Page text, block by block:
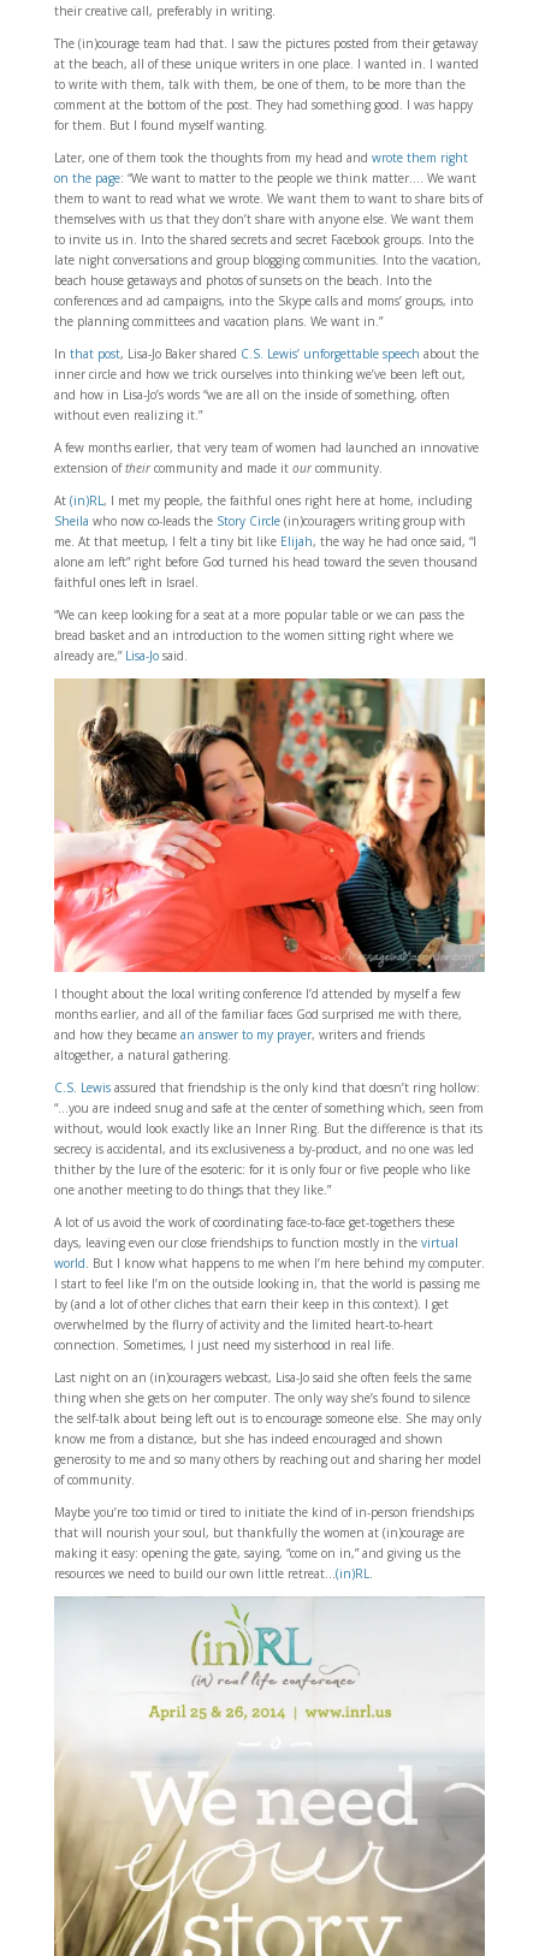
their creative call, preferably in writing.
The (in)courage team had that. I saw the pictures posted from their getaway
at the beach, all of these unique writers in one place. I wanted in. I wanted
to write with them, talk with them, be one of them, to be more than the
comment at the bottom of the post. They had something good. I was happy
for them. But I found myself wanting.
Later, one of them took the thoughts from my head and wrote them right
on the page: “We want to matter to the people we think matter…. We want
them to want to read what we wrote. We want them to want to share bits of
themselves with us that they don’t share with anyone else. We want them
to invite us in. Into the shared secrets and secret Facebook groups. Into the
late night conversations and group blogging communities. Into the vacation,
beach house getaways and photos of sunsets on the beach. Into the
conferences and ad campaigns, into the Skype calls and moms’ groups, into
the planning committees and vacation plans. We want in.”
In that post, Lisa-Jo Baker shared C.S. Lewis’ unforgettable speech about the
inner circle and how we trick ourselves into thinking we’ve been left out,
and how in Lisa-Jo’s words “we are all on the inside of something, often
without even realizing it.”
A few months earlier, that very team of women had launched an innovative
extension oftheircommunity and made it ourcommunity.
At (in)RL , I met my people, the faithful ones right here at home, including
Sheila who now co-leads the Story Circle(in)couragers writing group with
me. At that meetup, I felt a tiny bit like Elijah, the way he had once said, “I
alone am left” right before God turned his head toward the seven thousand
faithful ones left in Israel.
“We can keep looking for a seat at a more popular table or we can pass the
bread basket and an introduction to the women sitting right where we
already are,” Lisa-Josaid.
I thought about the local writing conference I’d attended by myself a few
months earlier, and all of the familiar faces God surprised me with there,
and how they became an answer to my prayer, writers and friends
altogether, a natural gathering.
C.S. Lewisassured that friendship is the only kind that doesn’t ring hollow:
“…you are indeed snug and safe at the center of something which, seen from
without, would look exactly like an Inner Ring. But the difference is that its
secrecy is accidental, and its exclusiveness a by-product, and no one was led
thither by the lure of the esoteric: for it is only four or five people who like
one another meeting to do things that they like.”
A lot of us avoid the work of coordinating face-to-face get-togethers these
days, leaving even our close friendships to function mostly in the virtual
world. But I know what happens to me when I’m here behind my computer.
I start to feel like I’m on the outside looking in, that the world is passing me
by (and a lot of other cliches that earn their keep in this context). I get
overwhelmed by the flurry of activity and the limited heart-to-heart
connection. Sometimes, I just need my sisterhood in real life.
Last night on an (in)couragers webcast, Lisa-Jo said she often feels the same
thing when she gets on her computer. The only way she’s found to silence
the self-talk about being left out is to encourage someone else. She may only
know me from a distance, but she has indeed encouraged and shown
generosity to me and so many others by reaching out and sharing her model
of community.
Maybe you’re too timid or tired to initiate the kind of in-person friendships
that will nourish your soul, but thankfully the women at (in)courage are
making it easy: opening the gate, saying, “come on in,” and giving us the
resources we need to build our own little retreat…(in)RL.